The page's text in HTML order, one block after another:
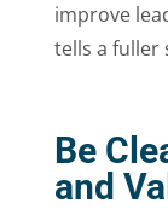
improve
tells a fuller
Be
and